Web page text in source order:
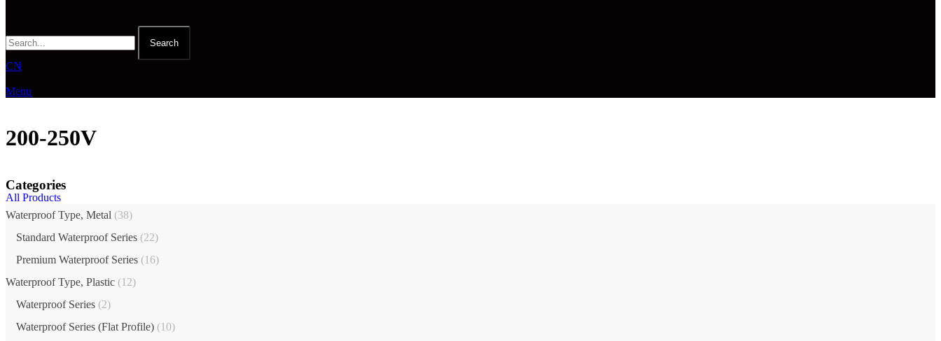
Search
CN
Menu
200-250V
Categories
All Products
Waterproof Type, Metal (38)
Standard Waterproof Series (22)
Premium Waterproof Series (16)
Waterproof Type, Plastic (12)
Waterproof Series (2)
Waterproof Series (Flat Profile) (10)